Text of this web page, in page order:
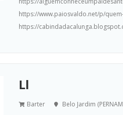
https://www.paiosvaldo.net/p/
https://
Ll
Barter Belo Jardim